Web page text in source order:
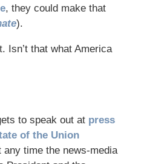
, they could make that
).
Isn’t that what America
to speak out at press
of the Union
any time the news-media